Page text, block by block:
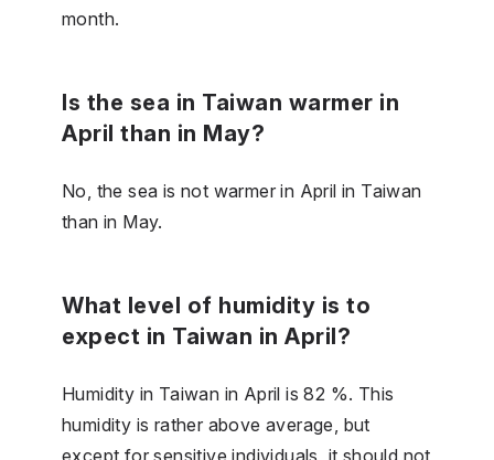
month.
Is the sea in Taiwan warmer in
April than in May?
No, the sea is not warmer in April in Taiwan
than in May.
What level of humidity is to
expect in Taiwan in April?
Humidity in Taiwan in April is 82 %. This
humidity is rather above average, but
except for sensitive individuals, it should not